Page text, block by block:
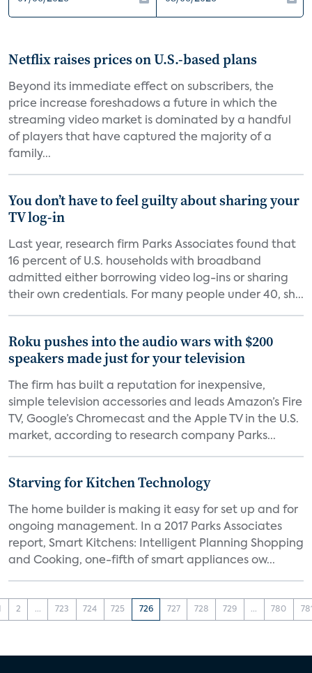
Netflix raises prices on U.S.-based plans
Beyond its immediate effect on subscribers, the
price increase foreshadows a future in which the
streaming video market is dominated by a handful
of players that have captured the majority of a
family...
You don’t have to feel guilty about sharing your
TV log-in
Last year, research firm Parks Associates found that
16 percent of U.S. households with broadband
admitted either borrowing video log-ins or sharing
their own credentials. For many people under 40, sh...
Roku pushes into the audio wars with $200
speakers made just for your television
The firm has built a reputation for inexpensive,
simple television accessories and leads Amazon’s Fire
TV, Google’s Chromecast and the Apple TV in the U.S.
market, according to research company Parks...
Starving for Kitchen Technology
The home builder is making it easy for set up and for
ongoing management. In a 2017 Parks Associates
report, Smart Kitchens: Intelligent Planning Shopping
and Cooking, one-fifth of smart appliances ow...
2 ... 723 724 725 726 727 728 729 ... 780